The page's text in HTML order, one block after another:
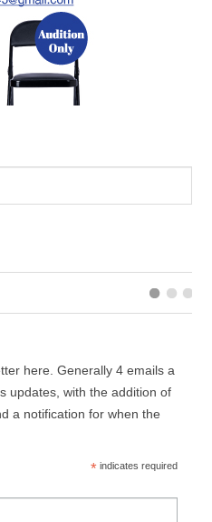
here. Generally 4 emails a
updates, with the addition of
a notification for when the
*indicates required